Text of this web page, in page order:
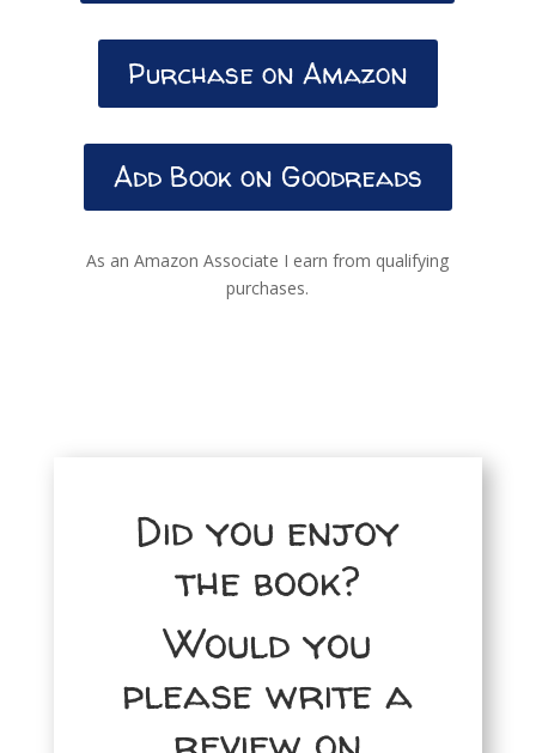
Purchase on Amazon
Add Book on Goodreads
As an Amazon Associate I earn from qualifying
purchases.
Did you enjoy
the book?
Would you
please write a